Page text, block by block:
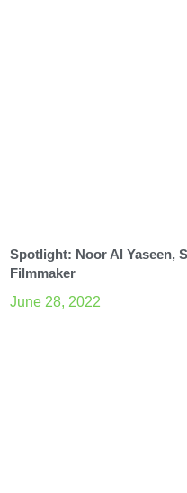
Spotlight: Noor Al Yaseen,
Filmmaker
June 28, 2022